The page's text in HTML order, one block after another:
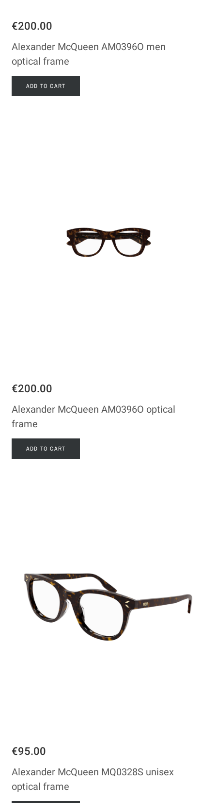
€200.00
Alexander McQueen AM0396O men
optical frame
ADD TO CART
€200.00
Alexander McQueen AM0396O optical
frame
ADD TO CART
€95.00
Alexander McQueen MQ0328S unisex
optical frame